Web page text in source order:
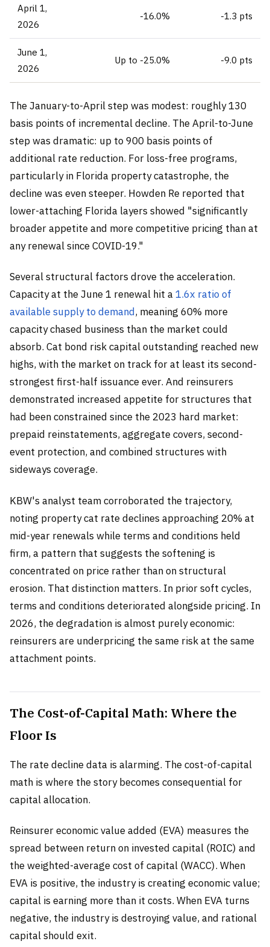
April 1,
2026
-16.0% -1.3 pts
June 1,
2026
Up to -25.0% -9.0 pts
The January-to-April step was modest: roughly 130
basis points of incremental decline. The April-to-June
step was dramatic: up to 900 basis points of
additional rate reduction. For loss-free programs,
particularly in Florida property catastrophe, the
decline was even steeper. Howden Re reported that
lower-attaching Florida layers showed "significantly
broader appetite and more competitive pricing than at
any renewal since COVID-19."
Several structural factors drove the acceleration.
Capacity at the June 1 renewal hit a1.6x ratio of
available supply to demand, meaning 60% more
capacity chased business than the market could
absorb. Cat bond risk capital outstanding reached new
highs, with the market on track for at least its second-
strongest first-half issuance ever. And reinsurers
demonstrated increased appetite for structures that
had been constrained since the 2023 hard market:
prepaid reinstatements, aggregate covers, second-
event protection, and combined structures with
sideways coverage.
KBW's analyst team corroborated the trajectory,
noting property cat rate declines approaching 20% at
mid-year renewals while terms and conditions held
firm, a pattern that suggests the softening is
concentrated on price rather than on structural
erosion. That distinction matters. In prior soft cycles,
terms and conditions deteriorated alongside pricing. In
2026, the degradation is almost purely economic:
reinsurers are underpricing the same risk at the same
attachment points.
The Cost-of-Capital Math: Where the
Floor Is
The rate decline data is alarming. The cost-of-capital
math is where the story becomes consequential for
capital allocation.
Reinsurer economic value added (EVA) measures the
spread between return on invested capital (ROIC) and
the weighted-average cost of capital (WACC). When
EVA is positive, the industry is creating economic value;
capital is earning more than it costs. When EVA turns
negative, the industry is destroying value, and rational
capital should exit.